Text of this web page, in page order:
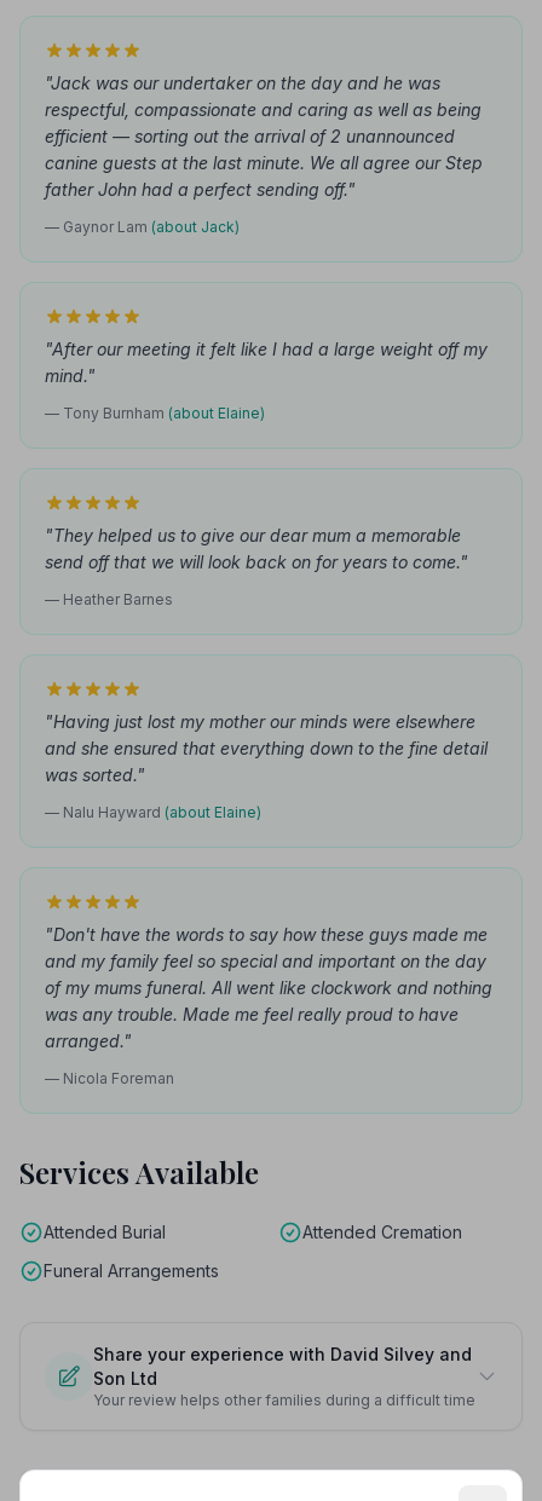
"Jack was our undertaker on the day and he was
respectful, compassionate and caring as well as being
efficient — sorting out the arrival of 2 unannounced
canine guests at the last minute. We all agree our Step
father John had a perfect sending off."
— Gaynor Lam (about Jack)
"After our meeting it felt like I had a large weight off my
mind."
— Tony Burnham (about Elaine)
"They helped us to give our dear mum a memorable
send off that we will look back on for years to come."
— Heather Barnes
"Having just lost my mother our minds were elsewhere
and she ensured that everything down to the fine detail
was sorted."
— Nalu Hayward (about Elaine)
"Don't have the words to say how these guys made me
and my family feel so special and important on the day
of my mums funeral. All went like clockwork and nothing
was any trouble. Made me feel really proud to have
arranged."
— Nicola Foreman
Services Available
Attended Burial
Attended Cremation
Funeral Arrangements
Share your experience with David Silvey and
Son Ltd
Your review helps other families during a difficult time